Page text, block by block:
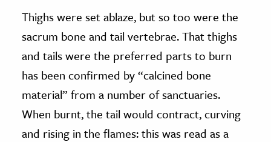
Thighs were set ablaze, but so too were the
sacrum bone and tail vertebrae. That thighs
and tails were the preferred parts to burn
has been confirmed by “calcined bone
material” from a number of sanctuaries.
When burnt, the tail would contract, curving
and rising in the flames: this was read as a